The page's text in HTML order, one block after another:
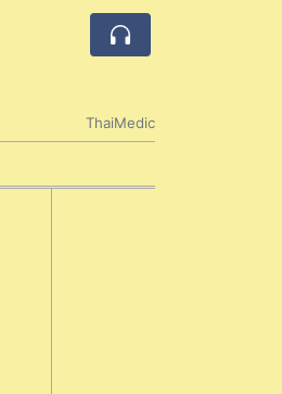
ThaiMedic